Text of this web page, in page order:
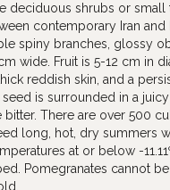
deciduous shrubs or
contemporary Iran
spiny branches, glossy
wide. Fruit is 5-12 cm in
reddish skin, and a
seed is surrounded in a
bitter. There are over 500
long, hot, dry summers
at or below -
Pomegranates cannot